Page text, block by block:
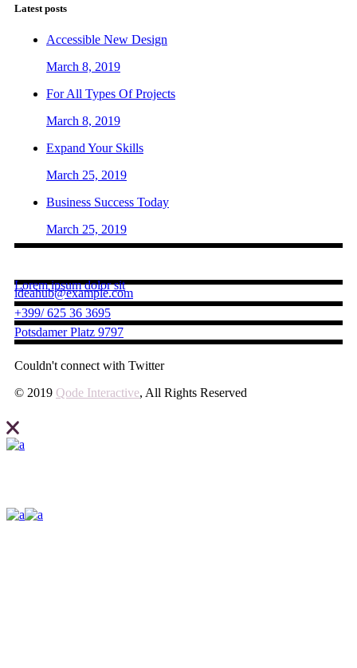
Latest posts
Accessible New Design
March 8, 2019
For All Types Of Projects
March 8, 2019
Expand Your Skills
March 25, 2019
Business Success Today
March 25, 2019
Lorem ipsum dolor sit
ideahub@example.com
+399/ 625 36 3695
Potsdamer Platz 9797
Couldn't connect with Twitter
© 2019 Qode Interactive, All Rights Reserved